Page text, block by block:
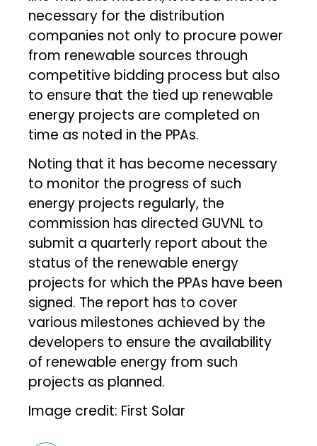
necessary for the distribution
companies not only to procure power
from renewable sources through
competitive bidding process but also
to ensure that the tied up renewable
energy projects are completed on
time as noted in the PPAs.
Noting that it has become necessary
to monitor the progress of such
energy projects regularly, the
commission has directed GUVNL to
submit a quarterly report about the
status of the renewable energy
projects for which the PPAs have been
signed. The report has to cover
various milestones achieved by the
developers to ensure the availability
of renewable energy from such
projects as planned.
Image credit: First Solar